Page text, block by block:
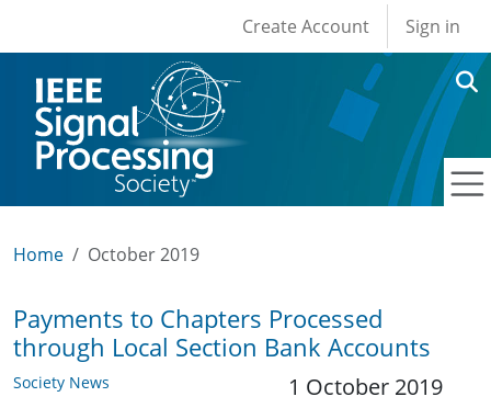
User account
Create Account Sign in
Home October 2019
Payments to Chapters Processed
through Local Section Bank Accounts
Society News 1 October 2019